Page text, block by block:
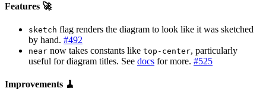
Features 🚀
sketch flag renders the diagram to look like it was sketched
by hand. #492
near now takes constants like top-center, particularly
useful for diagram titles. See docs for more. #525
Improvements 🧹